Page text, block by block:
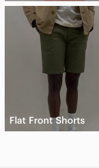
Flat Front Shorts